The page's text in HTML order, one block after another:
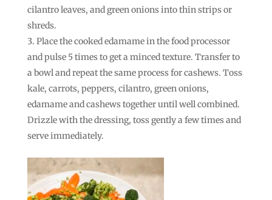
cilantro leaves, and green onions into thin strips or
shreds.
Place the cooked edamame in the food processor
and pulse 5 times to get a minced texture. Transfer to
a bowl and repeat the same process for cashews. Toss
kale, carrots, peppers, cilantro, green onions,
edamame and cashews together until well combined.
Drizzle with the dressing, toss gently a few times and
serve immediately.